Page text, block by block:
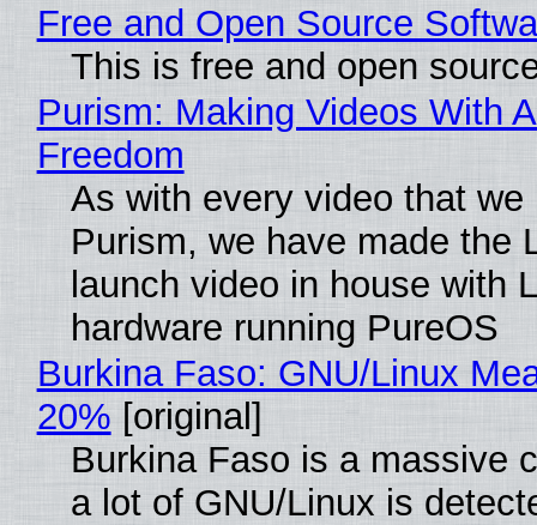
Free and Open Source
This is free and open
Purism: Making Videos With
Freedom
As with every video that we
Purism, we have made the
launch video in house with
hardware running PureOS
Burkina Faso: GNU/Linux
20% [original]
Burkina Faso is a massive
a lot of GNU/Linux is